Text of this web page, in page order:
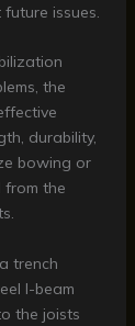
issues.
the
durability,
bowing or
from the
trench
I-beam
the joists